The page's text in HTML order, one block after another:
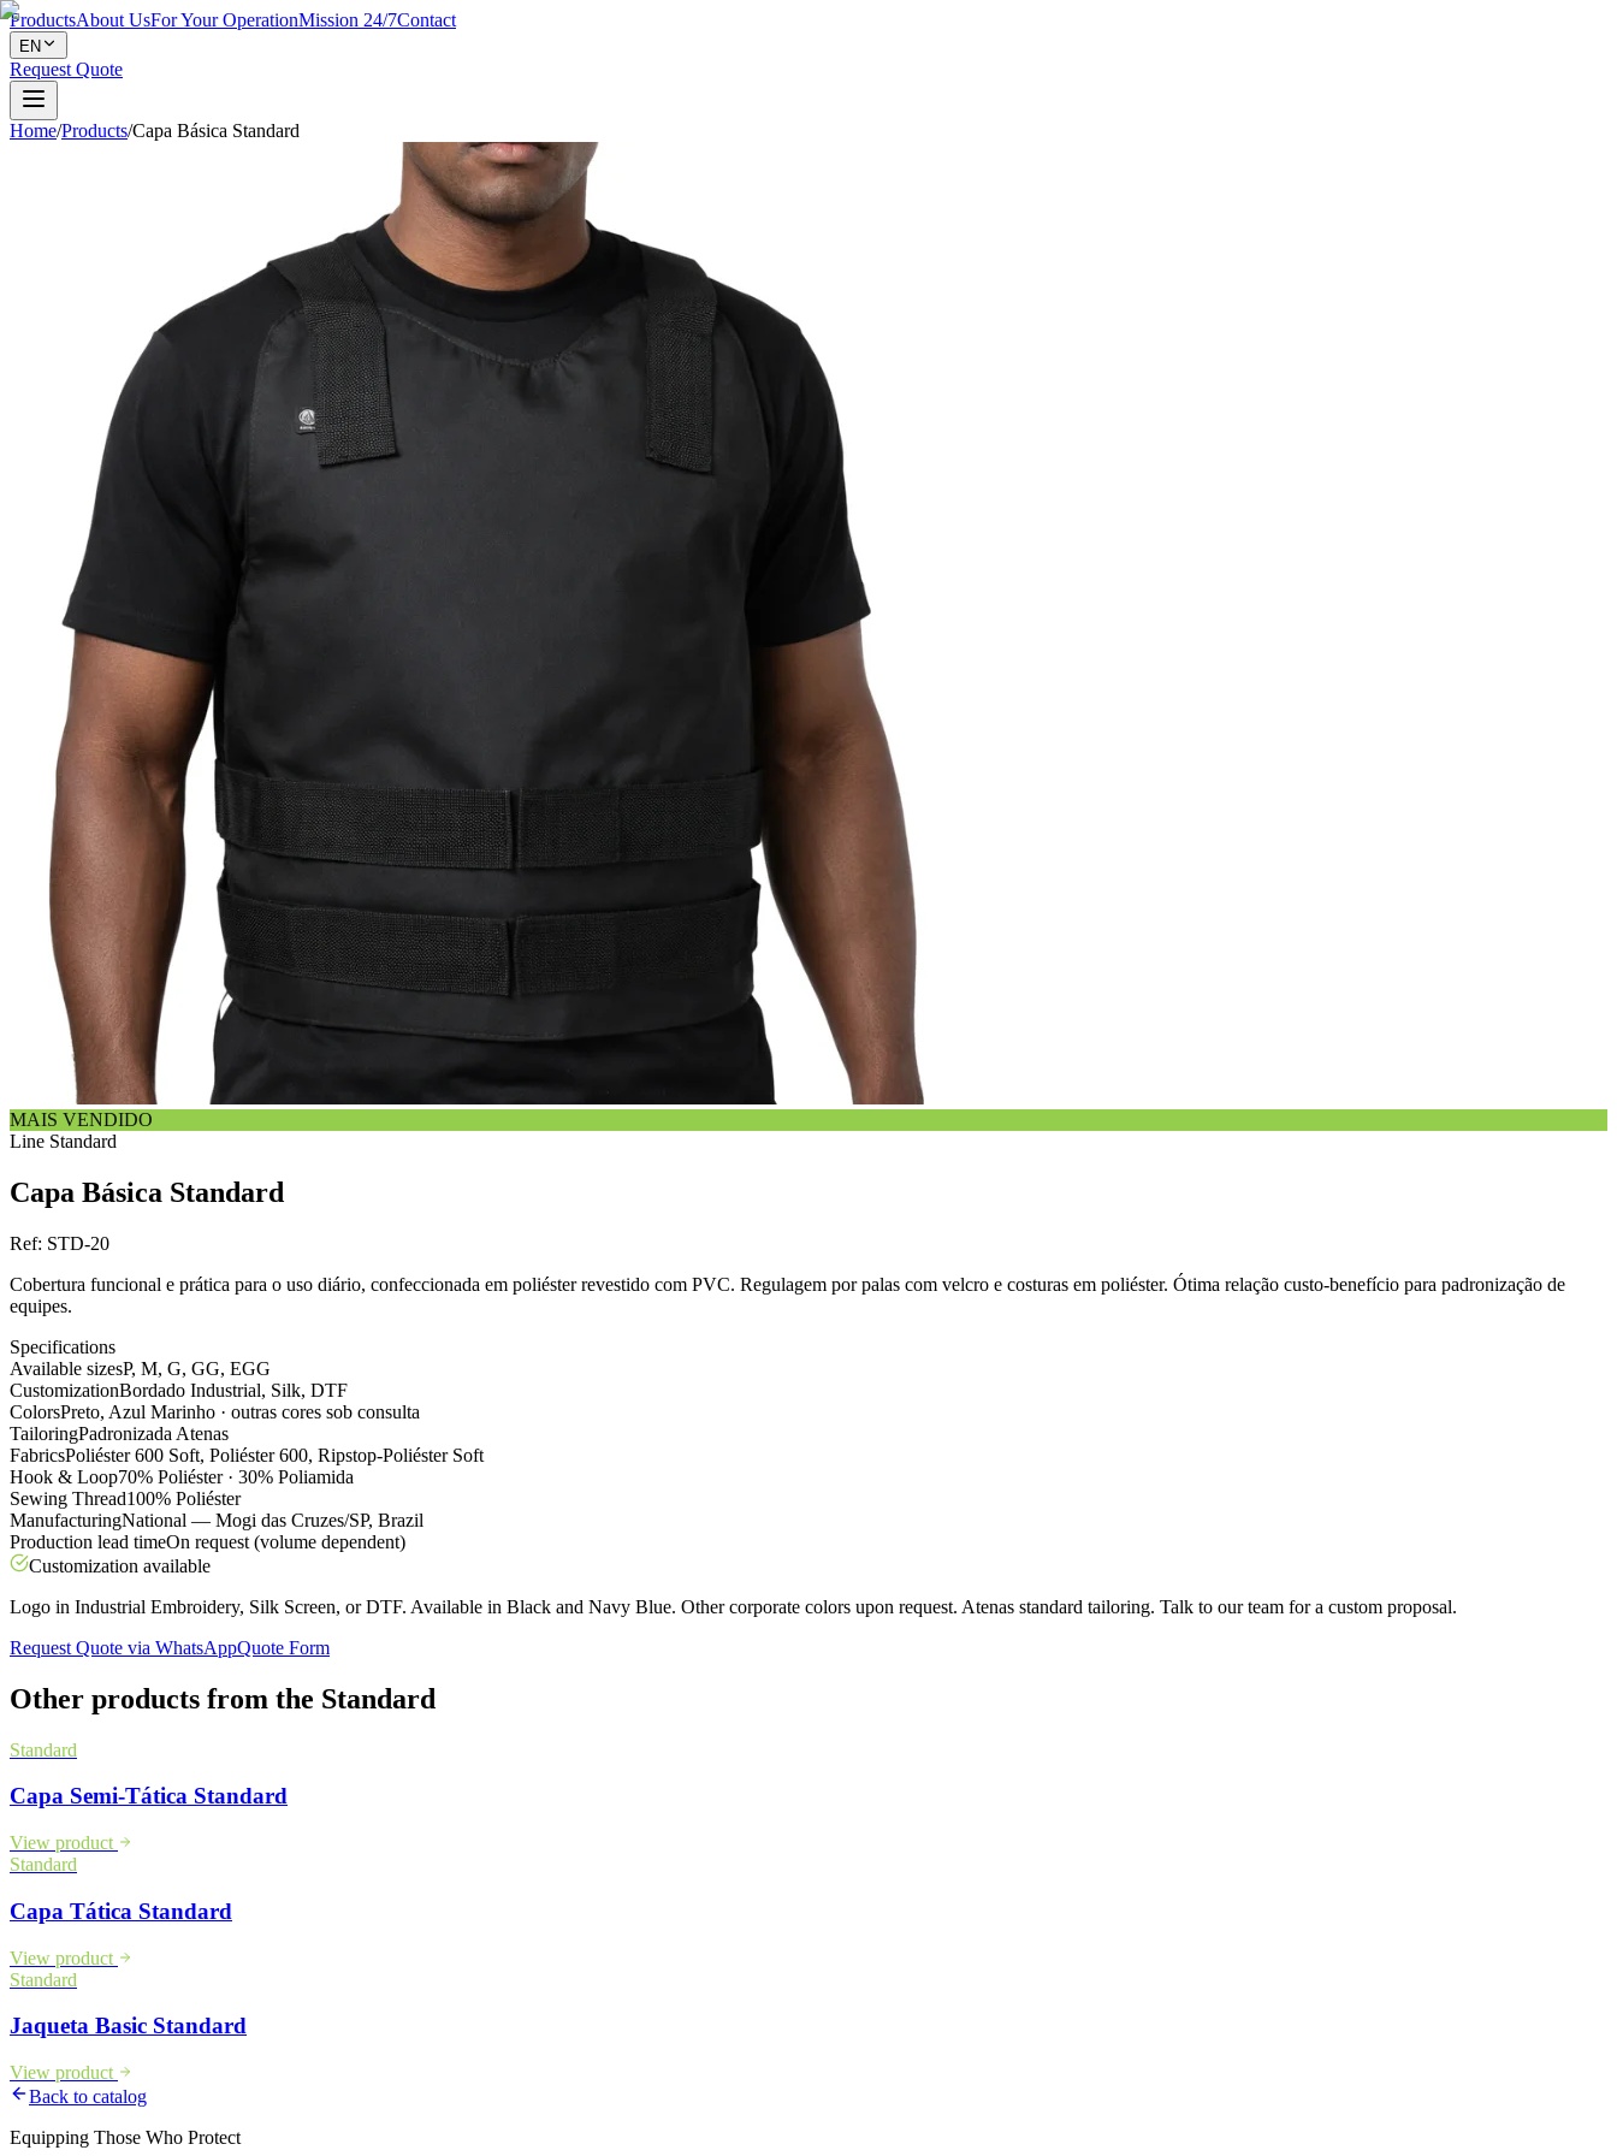
ProductsAbout UsFor Your OperationMission 24/7Contact
EN
Request Quote
Home/Products/Capa Básica Standard
MAIS VENDIDO
Line Standard
Capa Básica Standard
Ref: STD-20
Cobertura funcional e prática para o uso diário, confeccionada em poliéster revestido com PVC. Regulagem por palas com velcro e costuras em poliéster. Ótima relação custo-benefício para padronização de
equipes.
Specifications
Available sizesP, M, G, GG, EGG
CustomizationBordado Industrial, Silk, DTF
ColorsPreto, Azul Marinho · outras cores sob consulta
TailoringPadronizada Atenas
FabricsPoliéster 600 Soft, Poliéster 600, Ripstop-Poliéster Soft
Hook & Loop70% Poliéster · 30% Poliamida
Sewing Thread100% Poliéster
ManufacturingNational — Mogi das Cruzes/SP, Brazil
Production lead timeOn request (volume dependent)
Customization available
Logo in Industrial Embroidery, Silk Screen, or DTF. Available in Black and Navy Blue. Other corporate colors upon request. Atenas standard tailoring. Talk to our team for a custom proposal.
Request Quote via WhatsAppQuote Form
Other products from the Standard
Standard
Capa Semi-Tática Standard
View product
Standard
Capa Tática Standard
View product
Standard
Jaqueta Basic Standard
View product
Back to catalog
Equipping Those Who Protect